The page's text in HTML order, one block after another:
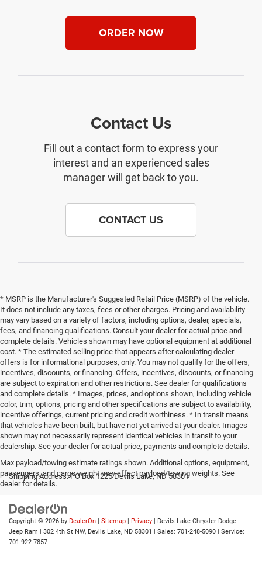
ORDER NOW
Contact Us
Fill out a contact form to express your
interest and an experienced sales
manager will get back to you.
CONTACT US
* MSRP is the Manufacturer's Suggested Retail Price (MSRP) of the vehicle.
It does not include any taxes, fees or other charges. Pricing and availability
may vary based on a variety of factors, including options, dealer, specials,
fees, and financing qualifications. Consult your dealer for actual price and
complete details. Vehicles shown may have optional equipment at additional
cost. * The estimated selling price that appears after calculating dealer
offers is for informational purposes, only. You may not qualify for the offers,
incentives, discounts, or financing. Offers, incentives, discounts, or financing
are subject to expiration and other restrictions. See dealer for qualifications
and complete details. * Images, prices, and options shown, including vehicle
color, trim, options, pricing and other specifications are subject to availability,
incentive offerings, current pricing and credit worthiness. * In transit means
that vehicles have been built, but have not yet arrived at your dealer. Images
shown may not necessarily represent identical vehicles in transit to your
dealership. See your dealer for actual price, payments and complete details.
Max payload/towing estimate ratings shown. Additional options, equipment,
passengers, and cargo weight may affect payload/towing weights. See
dealer for details.
Shipping Address: PO Box 1225 Devils Lake, ND 58301
Copyright © 2026 by DealerOn | Sitemap | Privacy | Devils Lake Chrysler Dodge
Jeep Ram | 302 4th St NW, Devils Lake, ND 58301 | Sales: 701-248-5090 | Service:
701-922-7857